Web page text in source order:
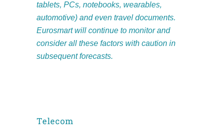
tablets, PCs, notebooks, wearables,
automotive) and even travel documents.
Eurosmart will continue to monitor and
consider all these factors with caution in
subsequent forecasts.
Telecom